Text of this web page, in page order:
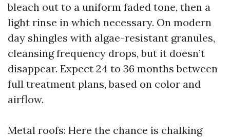
bleach out to a uniform faded tone, then a
light rinse in which necessary. On modern
day shingles with algae-resistant granules,
cleansing frequency drops, but it doesn’t
disappear. Expect 24 to 36 months between
full treatment plans, based on color and
airflow.
Metal roofs: Here the chance is chalking